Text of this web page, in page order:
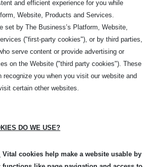
and efficient experience for you while
Website, Products and Services.
set by The Business’s Platform, Website,
("first-party cookies"), or by third parties,
serve content or provide advertising or
on the Website ("third party cookies"). These
recognize you when you visit our website and
certain other websites.
DO WE USE?
Vital cookies help make a website usable by